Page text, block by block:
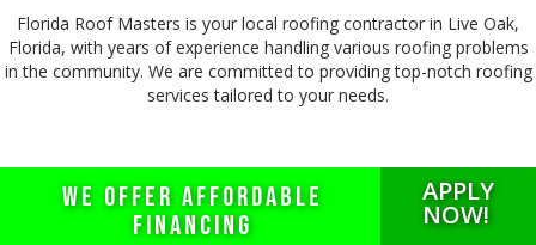
Florida Roof Masters is your local roofing contractor in Live Oak,
Florida, with years of experience handling various roofing problems
in the community. We are committed to providing top-notch roofing
services tailored to your needs.
WE OFFER AFFORDABLE
FINANCING
APPLY
NOW!